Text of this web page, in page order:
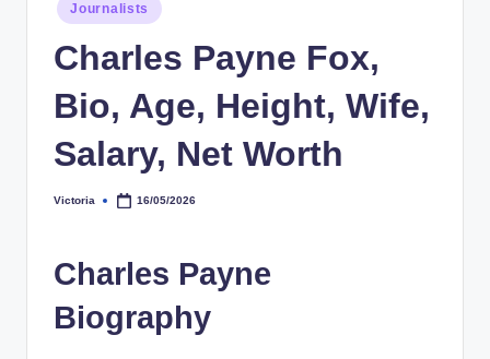
Journalists
Charles Payne Fox,
Bio, Age, Height, Wife,
Salary, Net Worth
Posted
Victoria 16/05/2026
Charles Payne
Biography